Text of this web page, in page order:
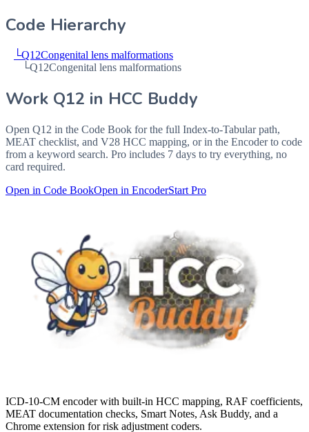
Code Hierarchy
└Q12Congenital lens malformations
└Q12Congenital lens malformations
Work Q12 in HCC Buddy
Open Q12 in the Code Book for the full Index-to-Tabular path,
MEAT checklist, and V28 HCC mapping, or in the Encoder to code
from a keyword search. Pro includes 7 days to try everything, no
card required.
Open in Code BookOpen in EncoderStart Pro
ICD-10-CM encoder with built-in HCC mapping, RAF coefficients,
MEAT documentation checks, Smart Notes, Ask Buddy, and a
Chrome extension for risk adjustment coders.